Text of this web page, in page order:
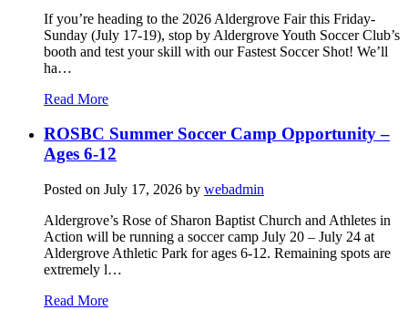
If you’re heading to the 2026 Aldergrove Fair this Friday-
Sunday (July 17-19), stop by Aldergrove Youth Soccer Club’s
booth and test your skill with our Fastest Soccer Shot! We’ll
ha…
Read More
ROSBC Summer Soccer Camp Opportunity –
Ages 6-12
Posted on July 17, 2026 by webadmin
Aldergrove’s Rose of Sharon Baptist Church and Athletes in
Action will be running a soccer camp July 20 – July 24 at
Aldergrove Athletic Park for ages 6-12. Remaining spots are
extremely l…
Read More